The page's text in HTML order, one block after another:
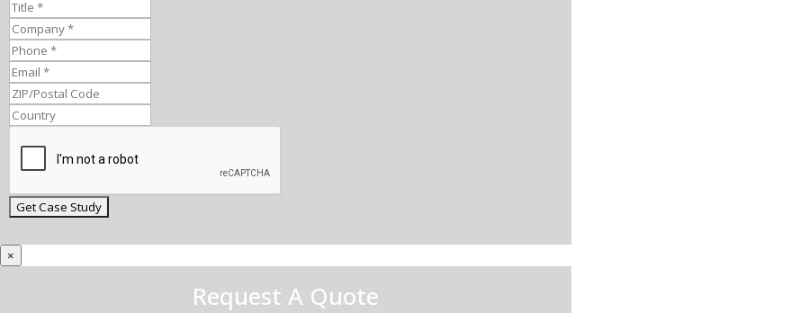
×
Request A Quote